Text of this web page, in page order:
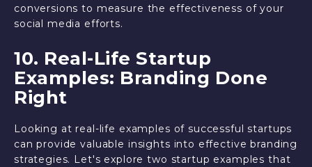
conversions to measure the effectiveness of your
social media efforts.
10. Real-Life Startup
Examples: Branding Done
Right
Looking at real-life examples of successful startups
can provide valuable insights into effective branding
strategies. Let's explore two startup examples that